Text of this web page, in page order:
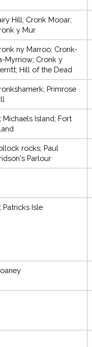
Hill; Cronk Mooar;
y Mur
ny Marroo; Cronk-
Myrriow; Cronk y
Hill of the Dead
Primrose
Michaels Island; Fort
rocks; Paul
Parlour
Patricks Isle